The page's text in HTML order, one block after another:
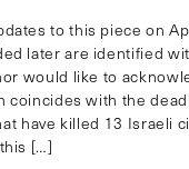
to this piece on
later are identified
would like to
coincides with the
have killed 13 Israeli
[…]